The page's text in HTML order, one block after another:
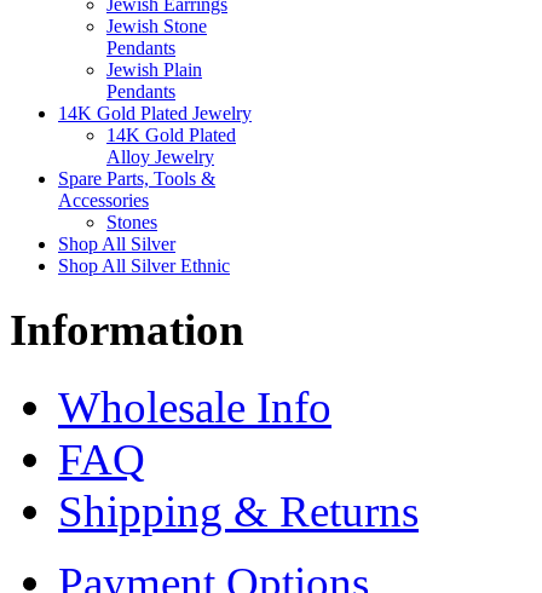
Jewish Earrings
Jewish Stone
Pendants
Jewish Plain
Pendants
14K Gold Plated Jewelry
14K Gold Plated
Alloy Jewelry
Spare Parts, Tools &
Accessories
Stones
Shop All Silver
Shop All Silver Ethnic
Information
Wholesale Info
FAQ
Shipping & Returns
Payment Options